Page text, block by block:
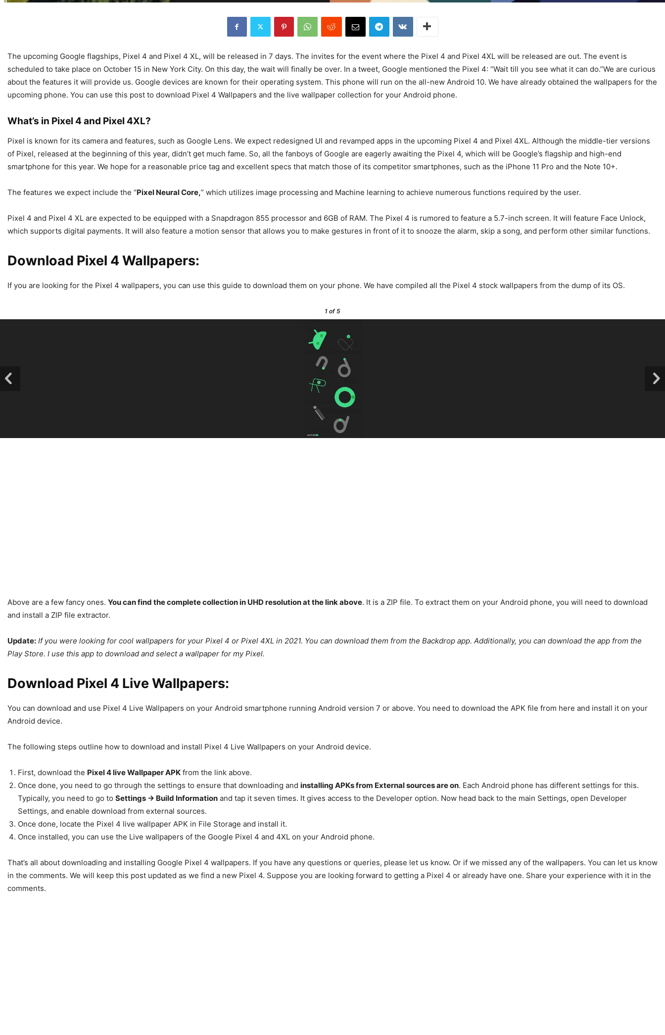
The upcoming Google flagships, Pixel 4 and Pixel 4 XL, will be released in 7 days. The invites for the event where the Pixel 4 and Pixel 4XL will be released are out. The event is
scheduled to take place on October 15 in New York City. On this day, the wait will finally be over. In a tweet, Google mentioned the Pixel 4: “Wait till you see what it can do.”We are curious
about the features it will provide us. Google devices are known for their operating system. This phone will run on the all-new Android 10. We have already obtained the wallpapers for the
upcoming phone. You can use this post to download Pixel 4 Wallpapers and the live wallpaper collection for your Android phone.
What’s in Pixel 4 and Pixel 4XL?
Pixel is known for its camera and features, such as Google Lens. We expect redesigned UI and revamped apps in the upcoming Pixel 4 and Pixel 4XL. Although the middle-tier versions
of Pixel, released at the beginning of this year, didn’t get much fame. So, all the fanboys of Google are eagerly awaiting the Pixel 4, which will be Google’s flagship and high-end
smartphone for this year. We hope for a reasonable price tag and excellent specs that match those of its competitor smartphones, such as the iPhone 11 Pro and the Note 10+.
The features we expect include the “Pixel Neural Core,” which utilizes image processing and Machine learning to achieve numerous functions required by the user.
Pixel 4 and Pixel 4 XL are expected to be equipped with a Snapdragon 855 processor and 6GB of RAM. The Pixel 4 is rumored to feature a 5.7-inch screen. It will feature Face Unlock,
which supports digital payments. It will also feature a motion sensor that allows you to make gestures in front of it to snooze the alarm, skip a song, and perform other similar functions.
Download Pixel 4 Wallpapers:
If you are looking for the Pixel 4 wallpapers, you can use this guide to download them on your phone. We have compiled all the Pixel 4 stock wallpapers from the dump of its OS.
1 of 5
Above are a few fancy ones. You can find the complete collection in UHD resolution at the link above. It is a ZIP file. To extract them on your Android phone, you will need to download
and install a ZIP file extractor.
Update: If you were looking for cool wallpapers for your Pixel 4 or Pixel 4XL in 2021. You can download them from the Backdrop app. Additionally, you can download the app from the
Play Store. I use this app to download and select a wallpaper for my Pixel.
Download Pixel 4 Live Wallpapers:
You can download and use Pixel 4 Live Wallpapers on your Android smartphone running Android version 7 or above. You need to download the APK file from here and install it on your
Android device.
The following steps outline how to download and install Pixel 4 Live Wallpapers on your Android device.
First, download the Pixel 4 live Wallpaper APK from the link above.
Once done, you need to go through the settings to ensure that downloading and installing APKs from External sources are on. Each Android phone has different settings for this.
Typically, you need to go to Settings -> Build Information and tap it seven times. It gives access to the Developer option. Now head back to the main Settings, open Developer
Settings, and enable download from external sources.
Once done, locate the Pixel 4 live wallpaper APK in File Storage and install it.
Once installed, you can use the Live wallpapers of the Google Pixel 4 and 4XL on your Android phone.
That’s all about downloading and installing Google Pixel 4 wallpapers. If you have any questions or queries, please let us know. Or if we missed any of the wallpapers. You can let us know
in the comments. We will keep this post updated as we find a new Pixel 4. Suppose you are looking forward to getting a Pixel 4 or already have one. Share your experience with it in the
comments.